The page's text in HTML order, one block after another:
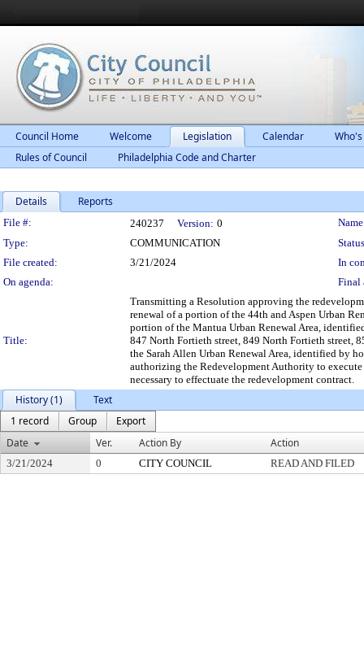
Council Home Welcome Legislation Calendar
Rules of Council
Philadelphia Code and Charter
Details Reports
Legislation Details
File #: 240237 Version: 0
Type:
COMMUNICATION
File created:
3/21/2024
In
On agenda:
Final
Title:
Transmitting a Resolution approving the
renewal of a portion of the 44th and Aspen Urban
portion of the Mantua Urban Renewal Area,
847 North Fortieth street, 849 North Fortieth street,
the Sarah Allen Urban Renewal Area, identified by
authorizing the Redevelopment Authority to
necessary to effectuate the redevelopment contract.
History (1)
Text
1 record
Group
Export
Date
Ver. Action By Action
3/21/2024 0 CITY COUNCIL READ AND FILED